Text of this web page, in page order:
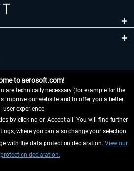
HERE
to aerosoft.com!
are technically necessary (for example for the
improve our website and to offer you a better
user experience.
by clicking on Accept all. You will find further
where you can also change your selection
with the data protection declaration. View our
declaration.